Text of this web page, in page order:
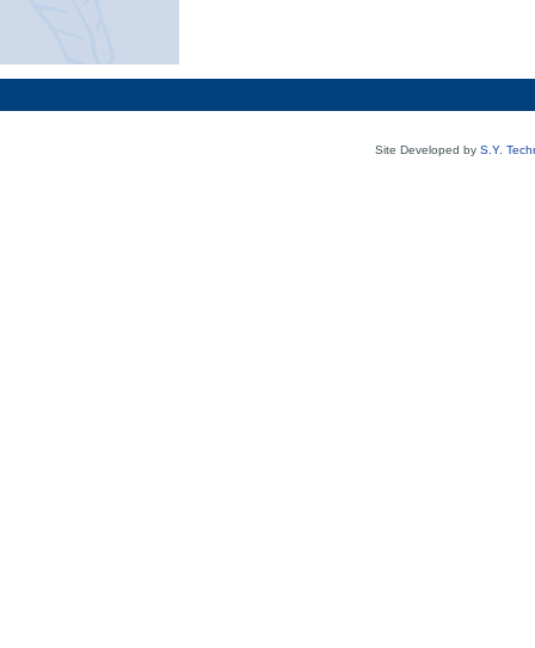
Site Developed by S.Y.